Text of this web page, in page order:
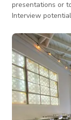
presentations or
Interview
Parking -Make